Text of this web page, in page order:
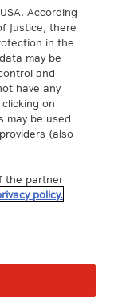
According
Justice, there
in the
may be
and
have any
on
may be used
(also
the partner
policy.